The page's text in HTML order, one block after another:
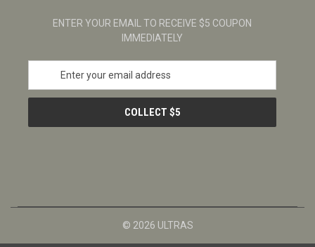
ENTER YOUR EMAIL TO RECEIVE $5 COUPON
IMMEDIATELY
a
l
© 2026 ULTRAS